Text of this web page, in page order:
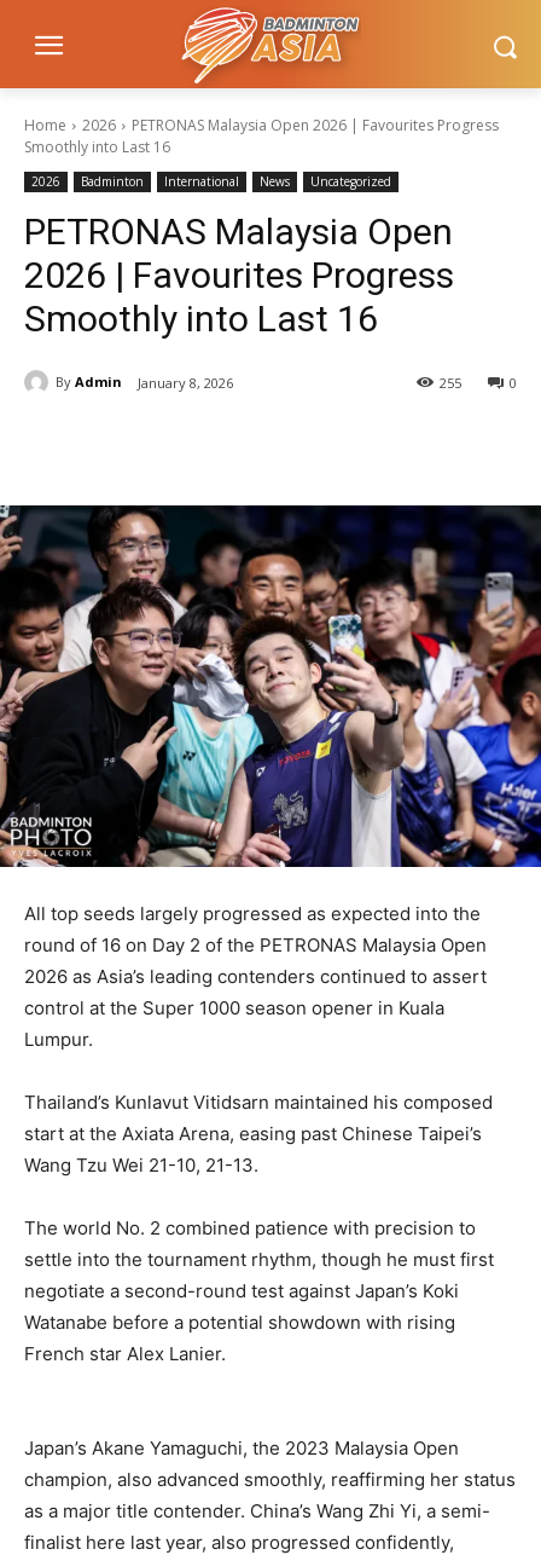
Home 2026
PETRONAS Malaysia Open 2026 | Favourites Progress
Smoothly into Last 16
2026 Badminton International News Uncategorized
PETRONAS Malaysia Open
2026 | Favourites Progress
Smoothly into Last 16
By Admin January 8, 2026 0
255
All top seeds largely progressed as expected into the
round of 16 on Day 2 of the PETRONAS Malaysia Open
2026 as Asia’s leading contenders continued to assert
control at the Super 1000 season opener in Kuala
Lumpur.
Thailand’s Kunlavut Vitidsarn maintained his composed
start at the Axiata Arena, easing past Chinese Taipei’s
Wang Tzu Wei 21-10, 21-13.
The world No. 2 combined patience with precision to
settle into the tournament rhythm, though he must first
negotiate a second-round test against Japan’s Koki
Watanabe before a potential showdown with rising
French star Alex Lanier.
Japan’s Akane Yamaguchi, the 2023 Malaysia Open
champion, also advanced smoothly, reaffirming her status
as a major title contender. China’s Wang Zhi Yi, a semi-
finalist here last year, also progressed confidently,